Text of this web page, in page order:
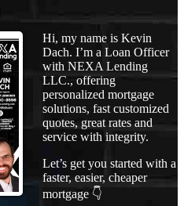
Hi, my name is Kevin
Dach. I’m a Loan Officer
with NEXA Lending
LLC., offering
personalized mortgage
solutions, fast customized
quotes, great rates and
service with integrity.
Let’s get you started with a
faster, easier, cheaper
mortgage 👇